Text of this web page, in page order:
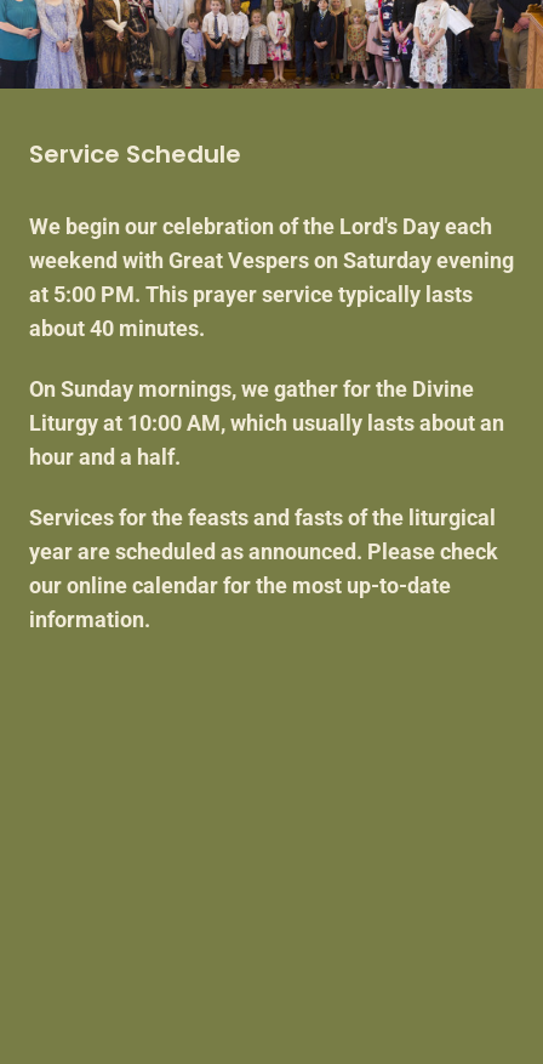
ABOUT US
Service Schedule
We begin our celebration of the Lord's Day each
weekend with Great Vespers on Saturday evening
at 5:00 PM. This prayer service typically lasts
about 40 minutes.
On Sunday mornings, we gather for the Divine
Liturgy at 10:00 AM, which usually lasts about an
hour and a half.
Services for the feasts and fasts of the liturgical
year are scheduled as announced. Please check
our online calendar for the most up-to-date
information.